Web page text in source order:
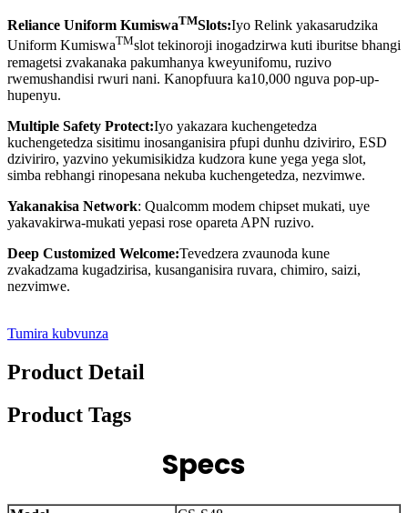
Reliance Uniform KumiswaTMSlots:Iyo Relink yakasarudzika
Uniform KumiswaTMslot tekinoroji inogadzirwa kuti iburitse bhangi
remagetsi zvakanaka pakumhanya kweyunifomu, ruzivo
rwemushandisi rwuri nani. Kanopfuura ka10,000 nguva pop-up-
hupenyu.
Multiple Safety Protect:Iyo yakazara kuchengetedza
kuchengetedza sisitimu inosanganisira pfupi dunhu dziviriro, ESD
dziviriro, yazvino yekumisikidza kudzora kune yega yega slot,
simba rebhangi rinopesana nekuba kuchengetedza, nezvimwe.
Yakanakisa Network: Qualcomm modem chipset mukati, uye
yakavakirwa-mukati yepasi rose opareta APN ruzivo.
Deep Customized Welcome:Tevedzera zvaunoda kune
zvakadzama kugadzirisa, kusanganisira ruvara, chimiro, saizi,
nezvimwe.
Tumira kubvunza
Product Detail
Product Tags
Specs